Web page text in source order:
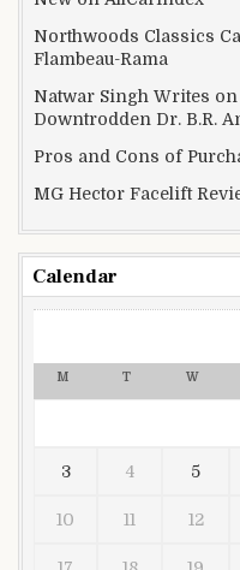
Northwoods Classics
Flambeau-Rama
Natwar Singh Writes
Downtrodden Dr. B.R.
Pros and Cons of
MG Hector Facelift
Calendar
M T W
3 4 5
10 11 12